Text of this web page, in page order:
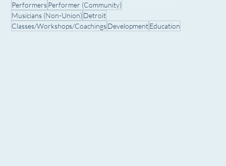
PerformersPerformer (Community)
Musicians (Non-Union) Detroit
Classes/Workshops/CoachingsDevelopmentEducation